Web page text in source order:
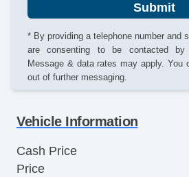
Submit
* By providing a telephone number and
are consenting to be contacted
Message & data rates may apply. You
out of further messaging.
Vehicle Information
Cash Price
Price